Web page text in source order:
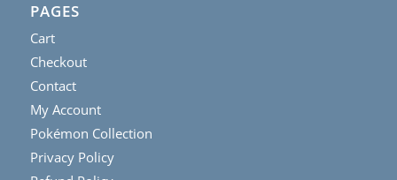
PAGES
Cart
Checkout
Contact
My Account
Pokémon Collection
Privacy Policy